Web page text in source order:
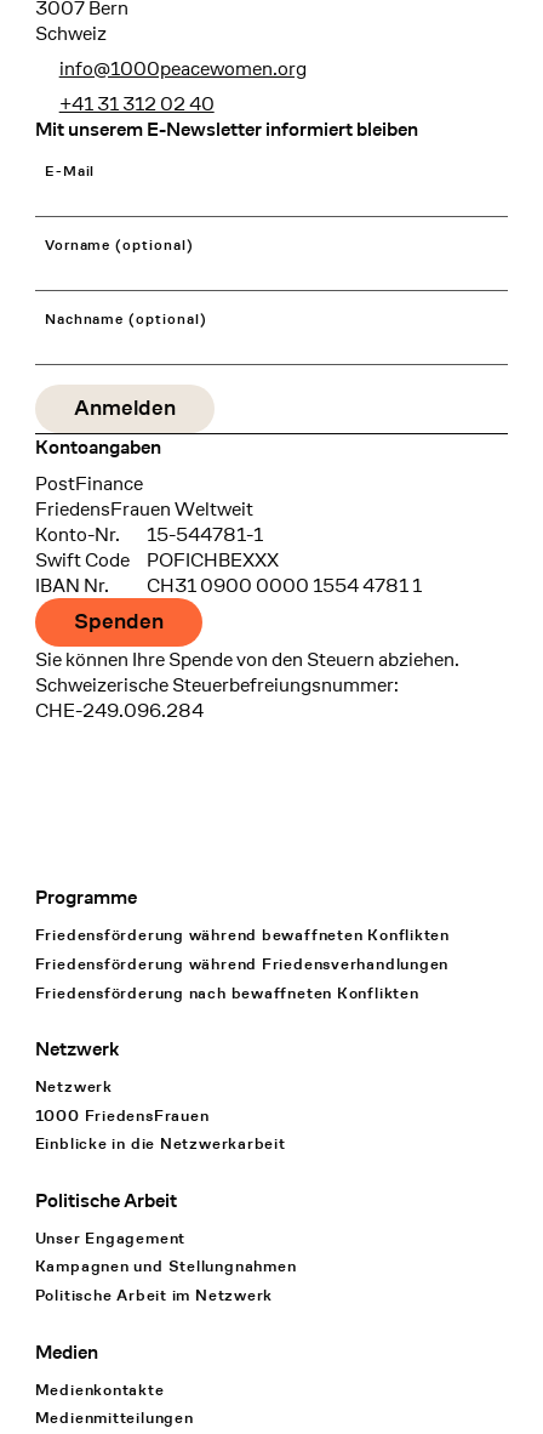
3007 Bern
Schweiz
info@1000peacewomen.org
+41 31 312 02 40
Mit unserem E-Newsletter informiert bleiben
E-Mail
Vorname (optional)
Nachname (optional)
Kontoangaben
Bank
PostFinance
Recipient
FriedensFrauen Weltweit
Konto-Nr.
15-544781-1
Swift Code
POFICHBEXXX
IBAN Nr.
CH31 0900 0000 1554 4781 1
Spenden
Sie können Ihre Spende von den Steuern abziehen.
Schweizerische Steuerbefreiungsnummer:
CHE-249.096.284
Footer Navigation
Programme
Friedensförderung während bewaffneten Konflikten
Friedensförderung während Friedens­verhandlungen
Friedensförderung nach bewaffneten Konflikten
Netzwerk
Netzwerk
1000 FriedensFrauen
Einblicke in die Netzwerkarbeit
Politische Arbeit
Unser Engagement
Kampagnen und Stellungnahmen
Politische Arbeit im Netzwerk
Medien
Medienkontakte
Medienmitteilungen